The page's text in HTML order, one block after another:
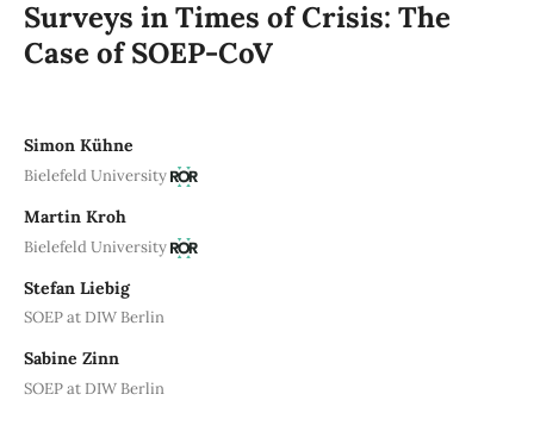
Surveys in Times of Crisis: The
Case of SOEP-CoV
Simon Kühne
Bielefeld University
Martin Kroh
Bielefeld University
Stefan Liebig
SOEP at DIW Berlin
Sabine Zinn
SOEP at DIW Berlin